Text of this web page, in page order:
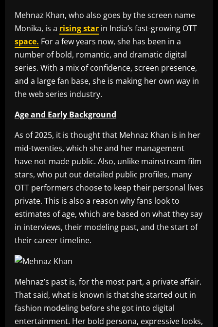
Mehnaz Khan, who also goes by the screen name
Monika, is a rising star in India’s fast-growing OTT
space. For a few years now, she has been in a
number of bold, romantic, and dramatic digital
series. With a mix of confidence, screen presence,
and a large fan base, she is making her own way in
the web series industry.
Age and Early Background
As of 2025, it is thought that Mehnaz Khan is in her
mid-twenties, which she and her management
have not made public. Also, unlike mainstream film
stars, who put out detailed public profiles, many
OTT performers choose to keep their personal lives
private. This is also a reason why fans look to
estimates of age, which are based on what they say
in interviews, their modeling past, and the start of
their career timeline.
Mehnaz’s past is, for the most part, a private affair.
That said, what is known is that she started out in
fashion modeling before she got into digital
entertainment. Her bold persona, expressive looks,